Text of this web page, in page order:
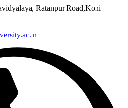
Ratanpur Road,Koni